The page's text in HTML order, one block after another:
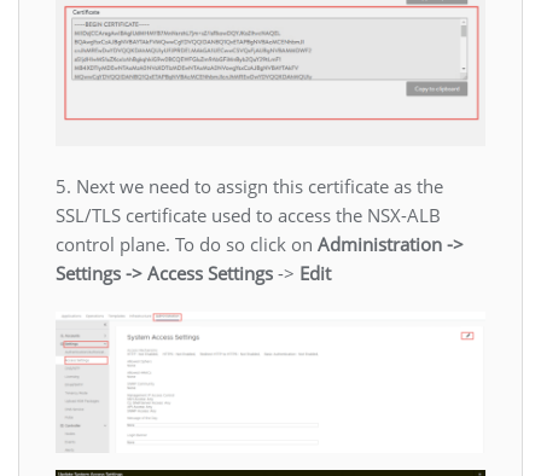
5. Next we need to assign this certificate as the
SSL/TLS certificate used to access the NSX-ALB
control plane. To do so click on Administration ->
Settings -> Access Settings -> Edit